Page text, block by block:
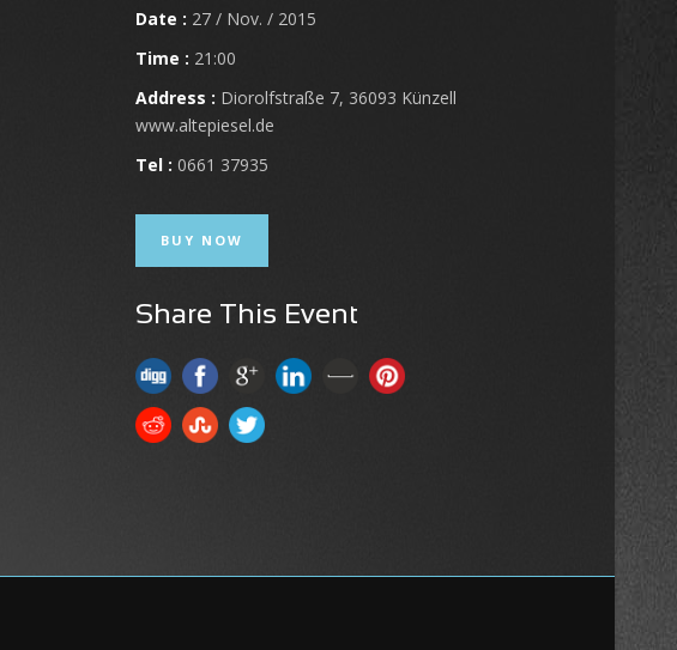
Date : 27 / Nov. / 2015
Time : 21:00
Address : Diorolfstraße 7, 36093 Künzell
www.altepiesel.de
Tel : 0661 37935
BUY NOW
Share This Event